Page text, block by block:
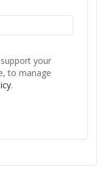
your
to manage
.